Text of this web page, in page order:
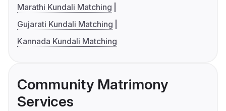
Marathi Kundali Matching
Gujarati Kundali Matching
Kannada Kundali Matching
Community Matrimony
Services